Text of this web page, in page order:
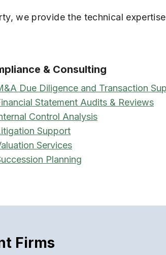
we provide the technical
& Consulting
Due Diligence and Transaction
Statement Audits & Reviews
Control Analysis
Support
Services
Planning
Firms